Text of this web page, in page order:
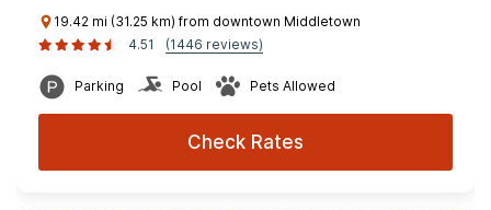
19.42 mi (31.25 km) from downtown Middletown
4.51
(1446 reviews)
Parking Pool Pets Allowed
Check Rates